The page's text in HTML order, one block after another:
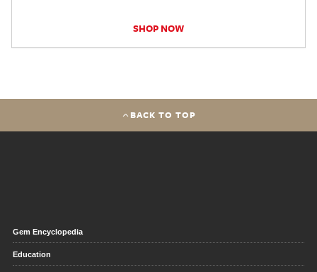
SHOP NOW
BACK TO TOP
Gem Encyclopedia
Education